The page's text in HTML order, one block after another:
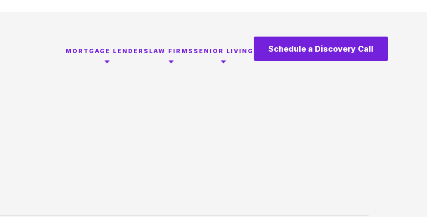
MORTGAGE LENDERS LAW FIRMS SENIOR LIVING Schedule a Discovery Call